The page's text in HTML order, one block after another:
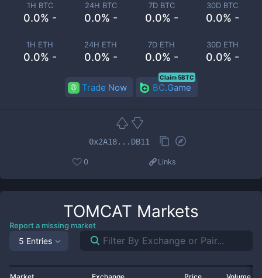
1H BTC
0.0% -
24H BTC
0.0% -
7D BTC
0.0% -
30D BTC
0.0% -
1H ETH
0.0% -
24H ETH
0.0% -
7D ETH
0.0% -
30D ETH
0.0% -
Trade Now BC.Game
Claim 5BTC
0x2A18...DB11
0 Links
TOMCAT Markets
Report a missing market
5 Entries